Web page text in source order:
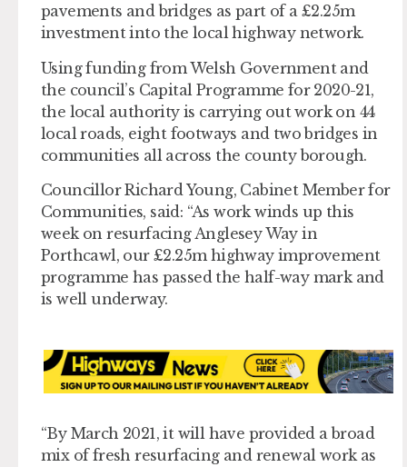
pavements and bridges as part of a £2.25m
investment into the local highway network.
Using funding from Welsh Government and
the council’s Capital Programme for 2020-21,
the local authority is carrying out work on 44
local roads, eight footways and two bridges in
communities all across the county borough.
Councillor Richard Young, Cabinet Member for
Communities, said: “As work winds up this
week on resurfacing Anglesey Way in
Porthcawl, our £2.25m highway improvement
programme has passed the half-way mark and
is well underway.
“By March 2021, it will have provided a broad
mix of fresh resurfacing and renewal work as